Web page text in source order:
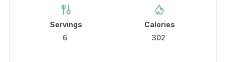
Servings
6
Calories
302